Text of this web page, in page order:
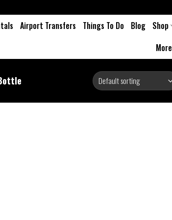
Airport Transfers Things To Do Blog
Shop
More